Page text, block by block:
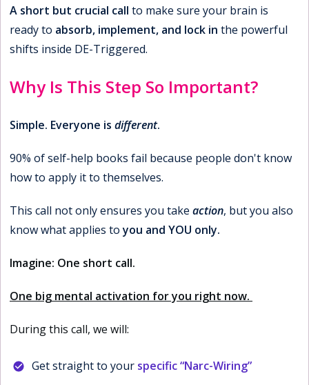
A short but crucial call to make sure your brain is
ready to absorb, implement, and lock in the powerful
shifts inside DE-Triggered.
Why Is This Step So Important?
Simple. Everyone is different.
90% of self-help books fail because people don't know
how to apply it to themselves.
This call not only ensures you take action, but you also
know what applies toyou and YOU only.
Imagine: One short call.
One big mental activation for you right now.
During this call, we will:
Get straight to your specific “Narc-Wiring”